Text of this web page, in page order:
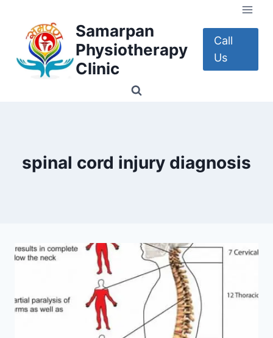
content
Samarpan
Physiotherapy
Clinic
Call
Us
spinal cord injury diagnosis